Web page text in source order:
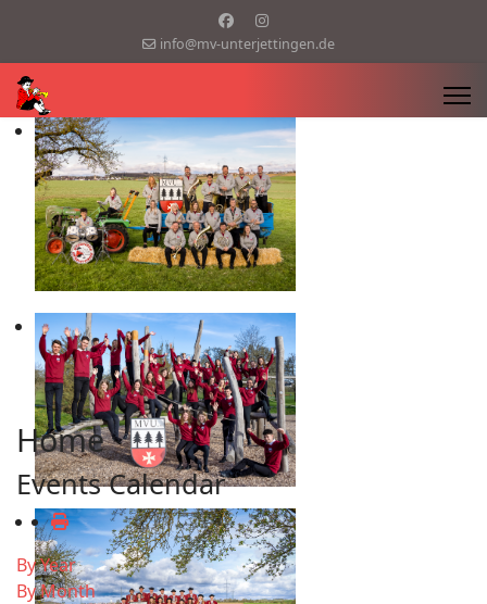
info@mv-unterjettingen.de
Home
Events Calendar
By Year
By Month